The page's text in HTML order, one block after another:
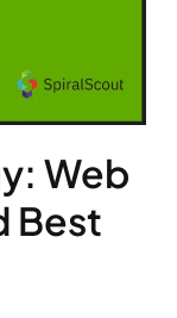
Web
Best